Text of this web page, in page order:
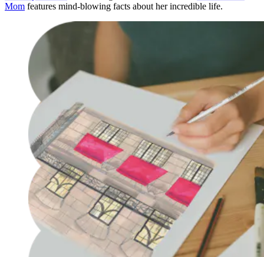
Mom features mind-blowing facts about her incredible life.